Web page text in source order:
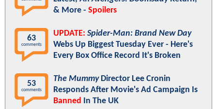
& More - Spoilers
63
comments
UPDATE: Spider-Man: Brand New Day
Webs Up Biggest Tuesday Ever - Here's
Every Box Office Record It's Broken
53
comments
The MummyDirector Lee Cronin
Responds After Movie's Ad Campaign Is
Banned In The UK